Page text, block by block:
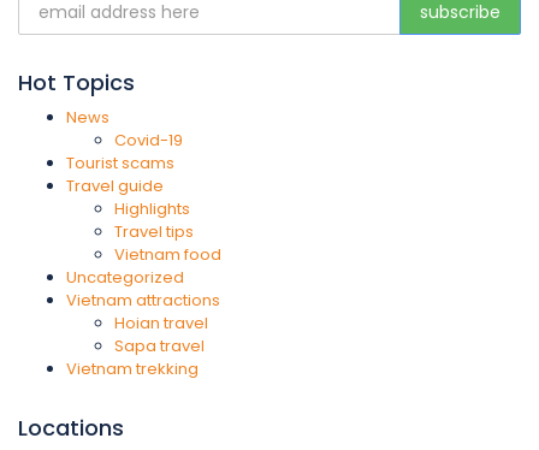
Hot Topics
News
Covid-19
Tourist scams
Travel guide
Highlights
Travel tips
Vietnam food
Uncategorized
Vietnam attractions
Hoian travel
Sapa travel
Vietnam trekking
Locations